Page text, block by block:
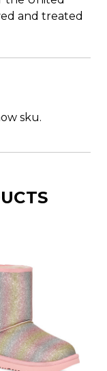
and treated
sku.